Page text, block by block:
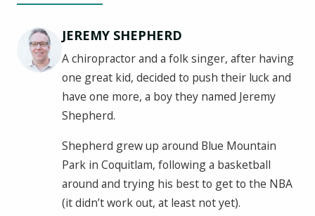
JEREMY SHEPHERD
A chiropractor and a folk singer, after having
one great kid, decided to push their luck and
have one more, a boy they named Jeremy
Shepherd.
Shepherd grew up around Blue Mountain
Park in Coquitlam, following a basketball
around and trying his best to get to the NBA
(it didn’t work out, at least not yet).